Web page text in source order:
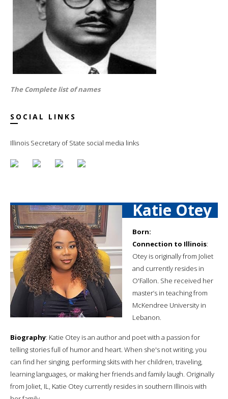
The Complete list of names
SOCIAL LINKS
Illinois Secretary of State social media links
Katie Otey
Born:
Connection to Illinois:
Otey is originally from Joliet
and currently resides in
O'Fallon. She received her
master’s in teaching from
McKendree University in
Lebanon.
Biography: Katie Otey is an author and poet with a passion for
telling stories full of humor and heart. When she's not writing, you
can find her singing, performing skits with her children, traveling,
learning languages, or making her friends and family laugh. Originally
from Joliet, IL, Katie Otey currently resides in southern Illinois with